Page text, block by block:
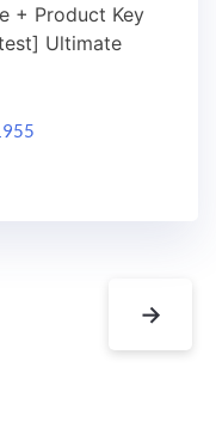
+ Product Key
Ultimate
→